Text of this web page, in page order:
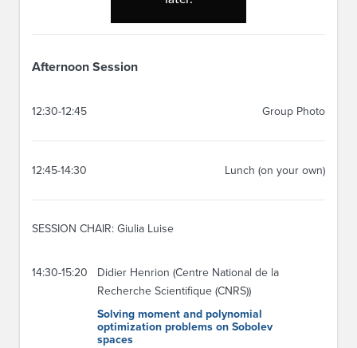
Afternoon Session
12:30-12:45 Group Photo
12:45-14:30 Lunch (on your own)
SESSION CHAIR: Giulia Luise
14:30-15:20
Didier Henrion (Centre National de la
Recherche Scientifique (CNRS))
Solving moment and polynomial
optimization problems on Sobolev
spaces